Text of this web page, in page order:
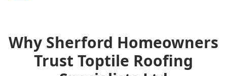
Why Sherford Homeowners
Trust Toptile Roofing